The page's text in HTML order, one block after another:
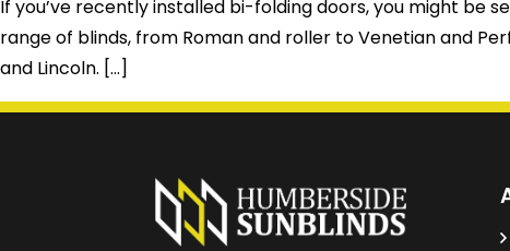
If you’ve recently installed bi-folding doors, you might
range of blinds, from Roman and roller to Venetian and
and Lincoln. […]
Prefer a callback instead?
Request a callback and we’ll provide free advice over